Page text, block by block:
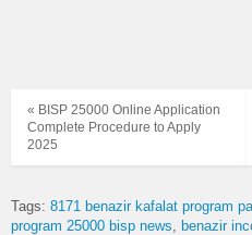
« BISP 25000 Online Application
Complete Procedure to Apply
2025
Tags: 8171 benazir kafalat program
program 25000 bisp news
benazir